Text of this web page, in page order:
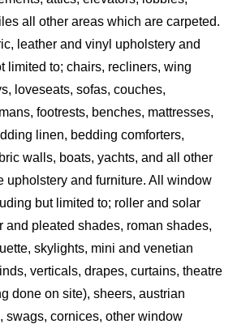
all other areas which are carpeted.
leather and vinyl upholstery and
limited to; chairs, recliners, wing
loveseats, sofas, couches,
footrests, benches, mattresses,
linen, bedding comforters,
walls, boats, yachts, and all other
upholstery and furniture. All window
but limited to; roller and solar
and pleated shades, roman shades,
skylights, mini and venetian
verticals, drapes, curtains, theatre
done on site), sheers, austrian
swags, cornices, other window